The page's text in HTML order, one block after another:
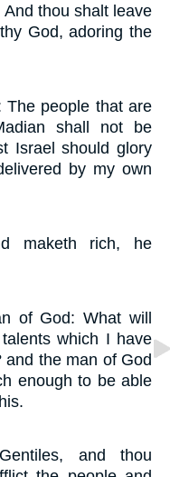
thou shalt leave
God, adoring the
The people that are
shall not be
Israel should glory
by my own
maketh rich, he
of God: What will
which I have
the man of God
enough to be able
and thou